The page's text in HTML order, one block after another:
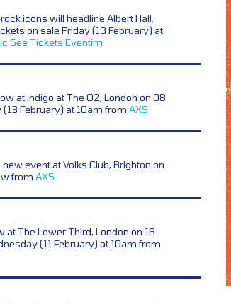
icons will headline Albert Hall,
on sale Friday (13 February) at
See Tickets Eventim
at indigo at The O2, London on 08
February) at 10am from AXS
new event at Volks Club, Brighton on
from AXS
at The Lower Third, London on 16
(11 February) at 10am from